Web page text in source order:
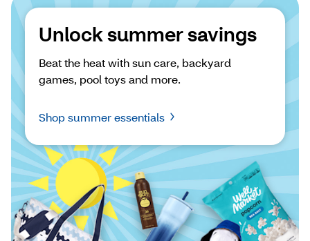
Unlock summer savings
Beat the heat with sun care, backyard
games, pool toys and more.
Shop summer essentials